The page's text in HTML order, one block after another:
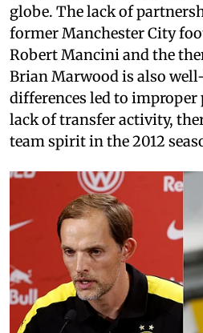
globe. The lack of
former Manchester City
Robert Mancini and the
Brian Marwood is also
differences led to improper
lack of transfer activity,
team spirit in the 2012